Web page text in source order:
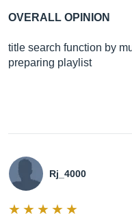
OVERALL OPINION
title search function by
preparing playlist
Rj_4000